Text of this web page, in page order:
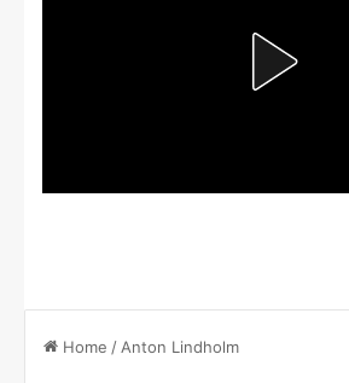
Home / Anton Lindholm